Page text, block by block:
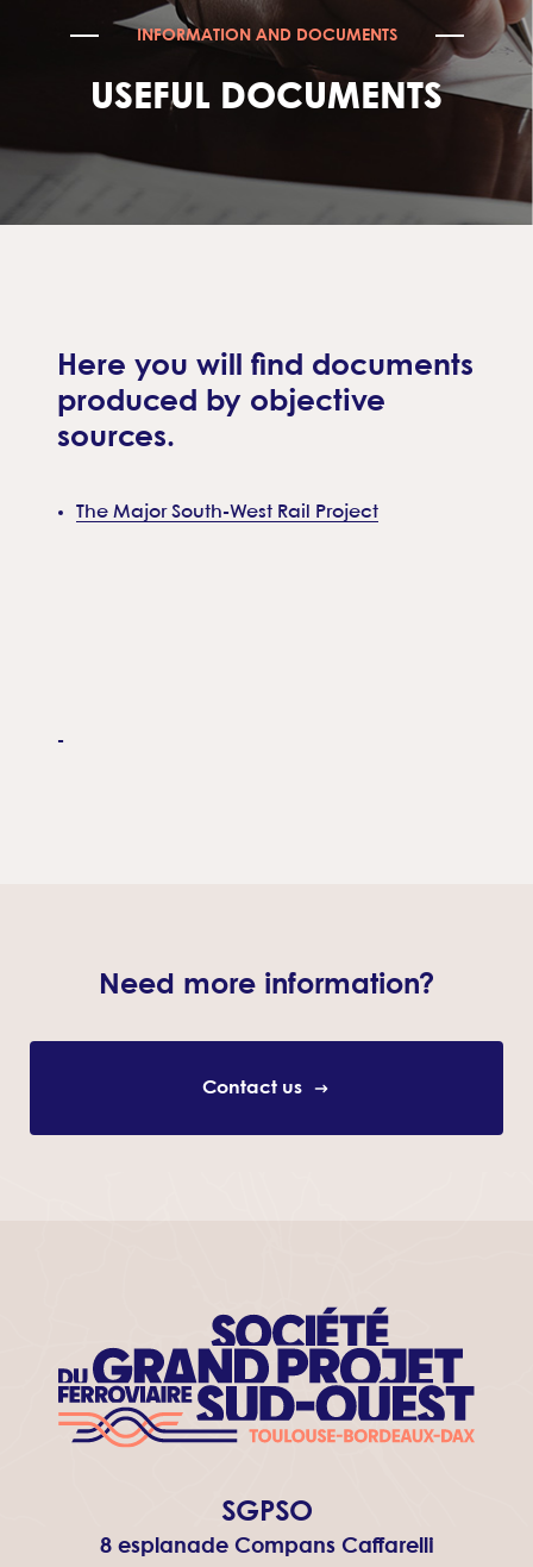
INFORMATION AND DOCUMENTS
USEFUL DOCUMENTS
Here you will find documents
produced by objective
sources.
The Major South-West Rail Project
-
Need more information?
Contact us
SGPSO
8 esplanade Compans Caffarelli